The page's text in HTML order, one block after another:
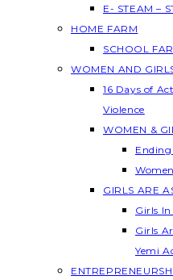
E- STEAM –
HOME FARM
SCHOOL
WOMEN AND
16 Days of
Violence
WOMEN &
GIRLS ARE
Girls
Girls
Yemi